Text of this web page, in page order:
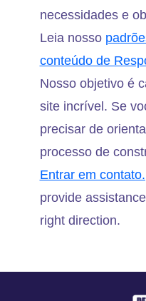
necessidades e
Leia nosso
conteúdo de
Nosso objetivo é
site incrível. Se
precisar de
processo de
Entrar em contato.
provide
right direction.